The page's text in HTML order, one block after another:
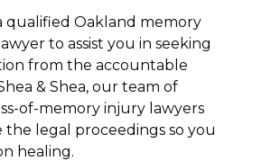
qualified Oakland memory
to assist you in seeking
from the accountable
& Shea, our team of
of-memory injury lawyers
the legal proceedings so you
healing.